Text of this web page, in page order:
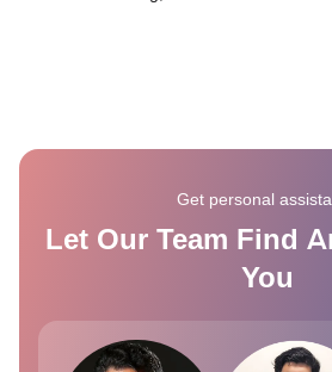
Get personal
Let Our Team Find
You